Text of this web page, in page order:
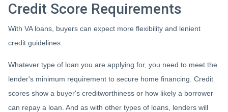
Credit Score Requirements
With VA loans, buyers can expect more flexibility and lenient
credit guidelines.
Whatever type of loan you are applying for, you need to meet the
lender's minimum requirement to secure home financing. Credit
scores show a buyer's creditworthiness or how likely a borrower
can repay a loan. And as with other types of loans, lenders will